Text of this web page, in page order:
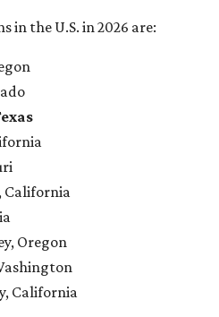
in the U.S. in 2026 are:
California
Oregon
California